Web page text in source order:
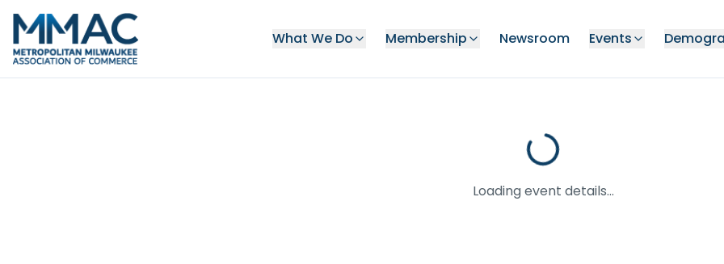
What We Do Membership Newsroom Events
Loading event details...